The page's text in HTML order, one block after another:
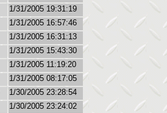
1/31/2005 19:31:19
1/31/2005 16:57:46
1/31/2005 16:31:13
1/31/2005 15:43:30
1/31/2005 11:19:20
1/31/2005 08:17:05
1/30/2005 23:28:54
1/30/2005 23:24:02